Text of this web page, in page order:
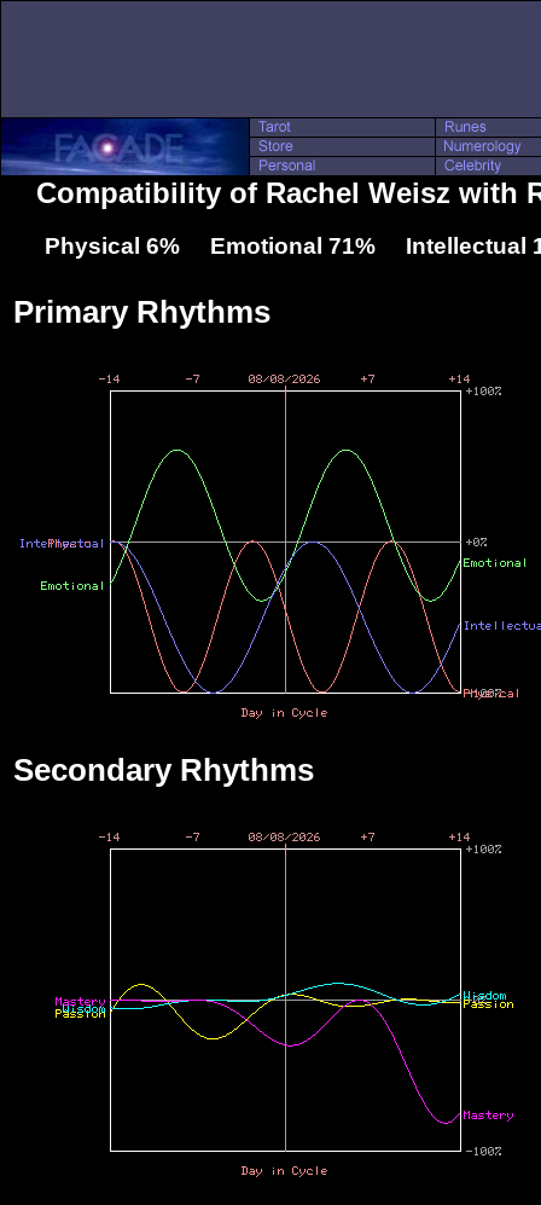
Compatibility of Rachel Weisz with
Physical 6% Emotional 71% Intellectual
Primary Rhythms
Secondary Rhythms